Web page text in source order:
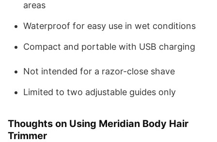
areas
Waterproof for easy use in wet conditions
Compact and portable with USB charging
Not intended for a razor-close shave
Limited to two adjustable guides only
Thoughts on Using Meridian Body Hair
Trimmer